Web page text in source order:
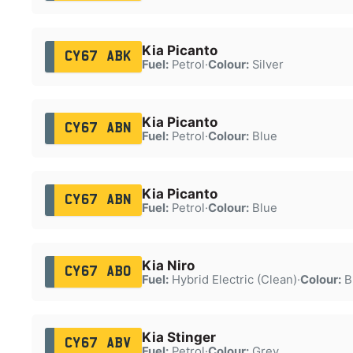
CY67 ABK Kia Picanto
Fuel:Petrol·Colour:Silver
CY67 ABN Kia Picanto
Fuel:Petrol·Colour:Blue
CY67 ABN Kia Picanto
Fuel:Petrol·Colour:Blue
CY67 ABO Kia Niro
Fuel:Hybrid Electric (Clean)·Colour:
CY67 ABV Kia Stinger